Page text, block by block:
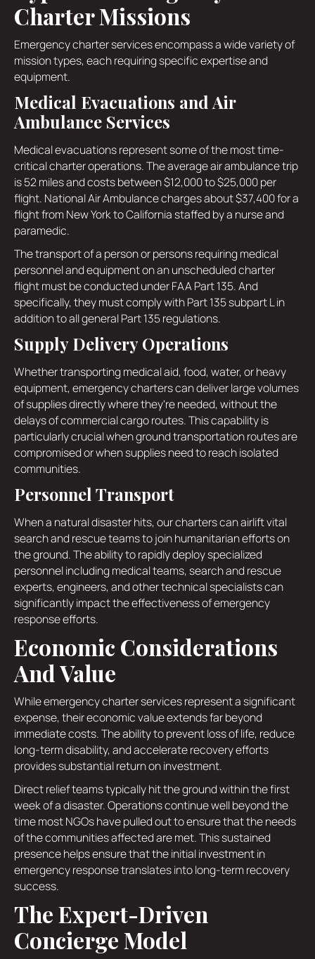
Charter Missions
Emergency charter services encompass a wide variety of
mission types, each requiring specific expertise and
equipment.
Medical Evacuations and Air
Ambulance Services
Medical evacuations represent some of the most time-
critical charter operations. The average air ambulance trip
is 52 miles and costs between $12,000 to $25,000 per
flight. National Air Ambulance charges about $37,400 for a
flight from New York to California staffed by a nurse and
paramedic.
The transport of a person or persons requiring medical
personnel and equipment on an unscheduled charter
flight must be conducted under FAA Part 135. And
specifically, they must comply with Part 135 subpart L in
addition to all general Part 135 regulations.
Supply Delivery Operations
Whether transporting medical aid, food, water, or heavy
equipment, emergency charters can deliver large volumes
of supplies directly where they're needed, without the
delays of commercial cargo routes. This capability is
particularly crucial when ground transportation routes are
compromised or when supplies need to reach isolated
communities.
Personnel Transport
When a natural disaster hits, our charters can airlift vital
search and rescue teams to join humanitarian efforts on
the ground. The ability to rapidly deploy specialized
personnel including medical teams, search and rescue
experts, engineers, and other technical specialists can
significantly impact the effectiveness of emergency
response efforts.
Economic Considerations
And Value
While emergency charter services represent a significant
expense, their economic value extends far beyond
immediate costs. The ability to prevent loss of life, reduce
long-term disability, and accelerate recovery efforts
provides substantial return on investment.
Direct relief teams typically hit the ground within the first
week of a disaster. Operations continue well beyond the
time most NGOs have pulled out to ensure that the needs
of the communities affected are met. This sustained
presence helps ensure that the initial investment in
emergency response translates into long-term recovery
success.
The Expert-Driven
Concierge Model